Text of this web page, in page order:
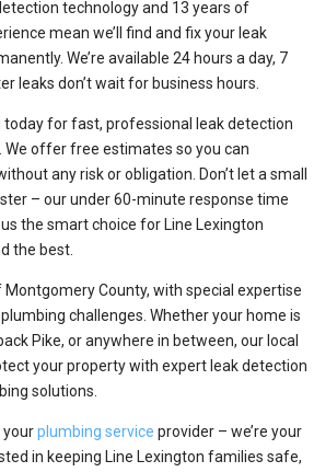
technology and 13 years of
mean we’ll find and fix your leak
We’re available 24 hours a day, 7
leaks don’t wait for business hours.
for fast, professional leak detection
We offer free estimates so you can
any risk or obligation. Don’t let a small
– our under 60-minute response time
the smart choice for Line Lexington
the best.
Montgomery County, with special expertise
plumbing challenges. Whether your home is
Pike, or anywhere in between, our local
your property with expert leak detection
solutions.
yourplumbing service provider – we’re your
in keeping Line Lexington families safe,